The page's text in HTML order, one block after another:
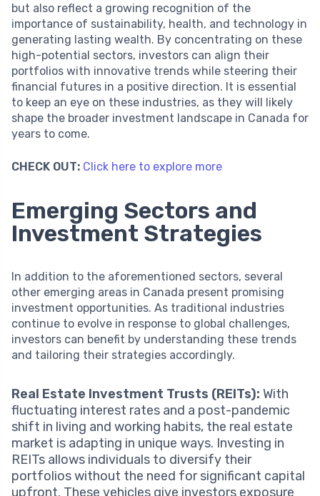
but also reflect a growing recognition of the
importance of sustainability, health, and technology in
generating lasting wealth. By concentrating on these
high-potential sectors, investors can align their
portfolios with innovative trends while steering their
financial futures in a positive direction. It is essential
to keep an eye on these industries, as they will likely
shape the broader investment landscape in Canada for
years to come.
CHECK OUT: Click here to explore more
Emerging Sectors and
Investment Strategies
In addition to the aforementioned sectors, several
other emerging areas in Canada present promising
investment opportunities. As traditional industries
continue to evolve in response to global challenges,
investors can benefit by understanding these trends
and tailoring their strategies accordingly.
Real Estate Investment Trusts (REITs): With
fluctuating interest rates and a post-pandemic
shift in living and working habits, the real estate
market is adapting in unique ways. Investing in
REITs allows individuals to diversify their
portfolios without the need for significant capital
upfront. These vehicles give investors exposure